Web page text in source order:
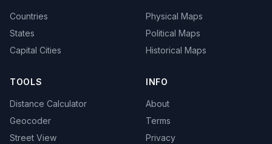
Countries
States
Capital Cities
Physical Maps
Political Maps
Historical Maps
TOOLS
Distance Calculator
Geocoder
Street View
INFO
About
Terms
Privacy